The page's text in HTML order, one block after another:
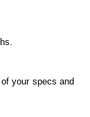
your specs and